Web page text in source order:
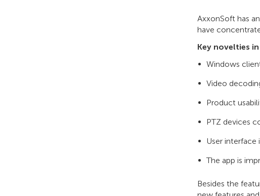
AxxonSoft has
have
Key novelties
Windows
Video
Product
PTZ devices
User interface
The app is
Besides the